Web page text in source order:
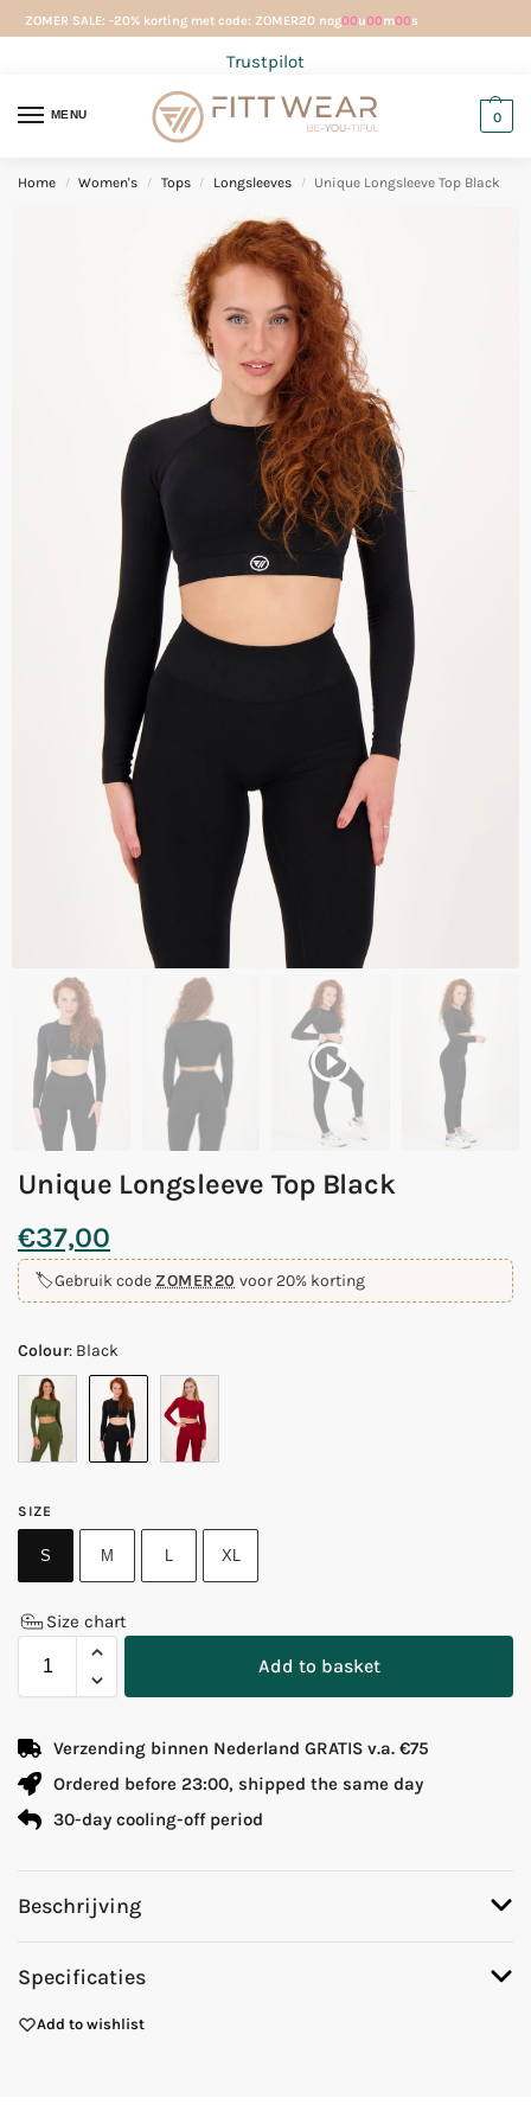
ZOMER SALE: -20% korting met code: ZOMER20 nog00u00m00s
Trustpilot
MENU 0
Home / Women's / Tops / Longsleeves / Unique Longsleeve Top Black
Unique Longsleeve Top Black
€37,00
🏷️Gebruik codeZOMER20 voor 20% korting
Colour: Black
SIZE
S M L XL
Size chart
Add to basket
Verzending binnen Nederland GRATIS v.a. €75
Ordered before 23:00, shipped the same day
30-day cooling-off period
Beschrijving
Specificaties
Add to wishlist